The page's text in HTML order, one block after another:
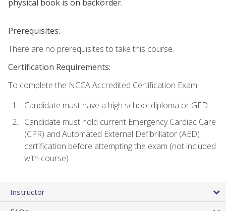
physical book is on backorder.
Prerequisites:
There are no prerequisites to take this course.
Certification Requirements:
To complete the NCCA Accredited Certification Exam:
Candidate must have a high school diploma or GED
Candidate must hold current Emergency Cardiac Care
(CPR) and Automated External Defibrillator (AED)
certification before attempting the exam (not included
with course)
Instructor